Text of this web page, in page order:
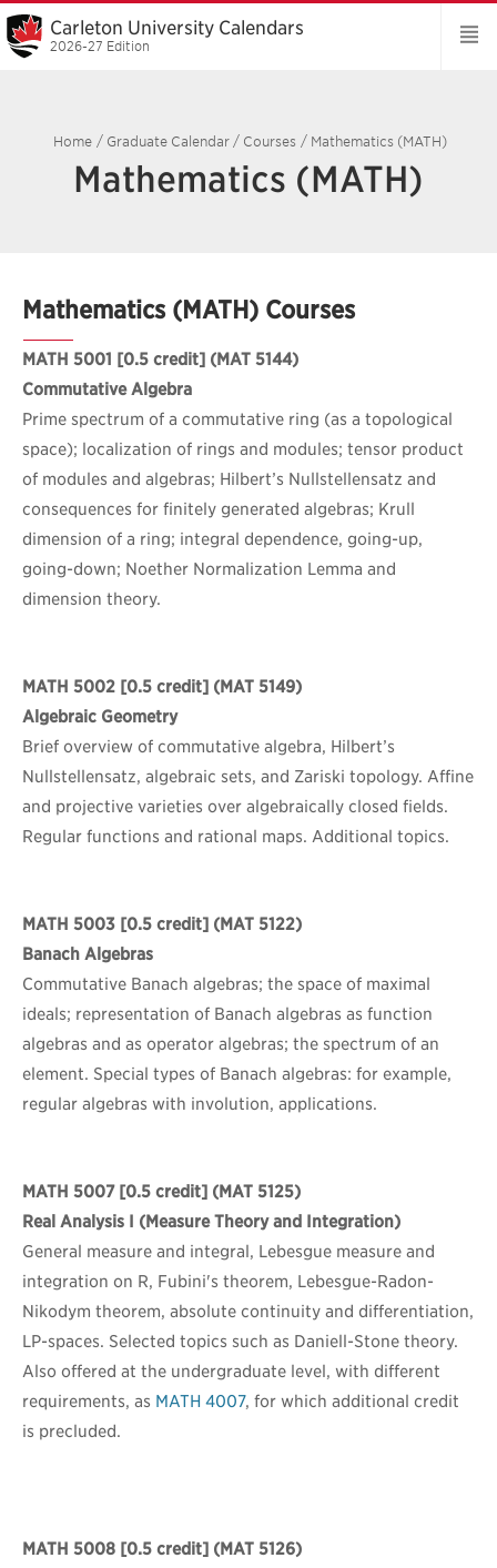
Carleton University Calendars
2026-27 Edition
Home / Graduate Calendar / Courses / Mathematics (MATH)
Mathematics (MATH)
Mathematics (MATH) Courses
MATH 5001 [0.5 credit] (MAT 5144)
Commutative Algebra
Prime spectrum of a commutative ring (as a topological
space); localization of rings and modules; tensor product
of modules and algebras; Hilbert’s Nullstellensatz and
consequences for finitely generated algebras; Krull
dimension of a ring; integral dependence, going-up,
going-down; Noether Normalization Lemma and
dimension theory.
MATH 5002 [0.5 credit] (MAT 5149)
Algebraic Geometry
Brief overview of commutative algebra, Hilbert’s
Nullstellensatz, algebraic sets, and Zariski topology. Affine
and projective varieties over algebraically closed fields.
Regular functions and rational maps. Additional topics.
MATH 5003 [0.5 credit] (MAT 5122)
Banach Algebras
Commutative Banach algebras; the space of maximal
ideals; representation of Banach algebras as function
algebras and as operator algebras; the spectrum of an
element. Special types of Banach algebras: for example,
regular algebras with involution, applications.
MATH 5007[0.5 credit] (MAT 5125)
Real Analysis I (Measure Theory and Integration)
General measure and integral, Lebesgue measure and
integration on R, Fubini's theorem, Lebesgue-Radon-
Nikodym theorem, absolute continuity and differentiation,
LP-spaces. Selected topics such as Daniell-Stone theory.
Also offered at the undergraduate level, with different
requirements, as MATH 4007, for which additional credit
is precluded.
MATH 5008 [0.5 credit] (MAT 5126)